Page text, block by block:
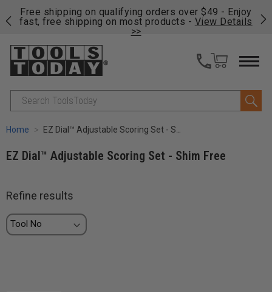
Free shipping on qualifying orders over $49 - Enjoy
fast, free shipping on most products - View Details
>>
Search
Home EZ Dial™ Adjustable Scoring Set - Shim Free
EZ Dial™ Adjustable Scoring Set - Shim Free
Refine results